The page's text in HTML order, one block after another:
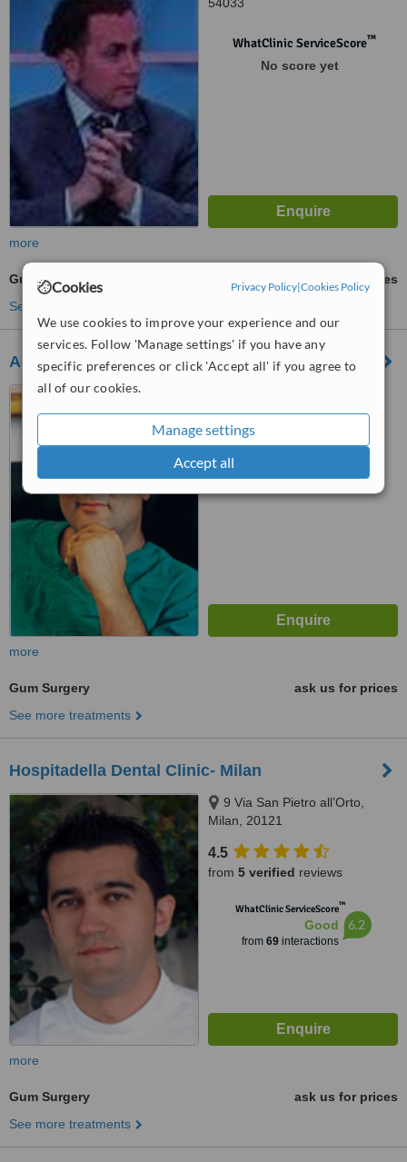
Cookies Privacy Policy|Cookies Policy
We use cookies to improve your experience and our
services. Follow 'Manage settings' if you have any
specific preferences or click 'Accept all' if you agree to
all of our cookies.
Manage settings
Accept all
WhatClinic ServiceScore™
No score yet
more
Gum Surgery
ask us for prices
See more treatments
Advanced Dental Clinics Dr.Sacco
Salerno, 84129
WhatClinic ServiceScore™
more
Gum Surgery
ask us for prices
See more treatments
Hospitadella Dental Clinic- Milan
9 Via San Pietro all’Orto,
Milan, 20121
4.5
from 5 verified reviews
WhatClinic ServiceScore™
Good
from 69interactions
6.2
more
Gum Surgery
ask us for prices
See more treatments